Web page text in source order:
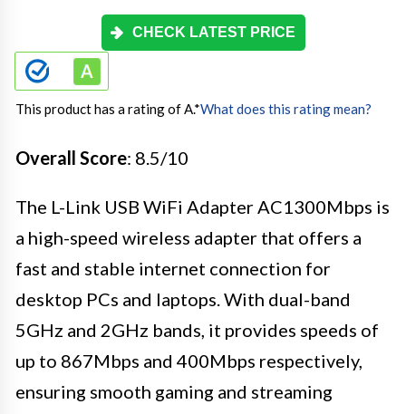
CHECK LATEST PRICE
This product has a rating of A.*What does this rating mean?
Overall Score: 8.5/10
The L-Link USB WiFi Adapter AC1300Mbps is
a high-speed wireless adapter that offers a
fast and stable internet connection for
desktop PCs and laptops. With dual-band
5GHz and 2GHz bands, it provides speeds of
up to 867Mbps and 400Mbps respectively,
ensuring smooth gaming and streaming